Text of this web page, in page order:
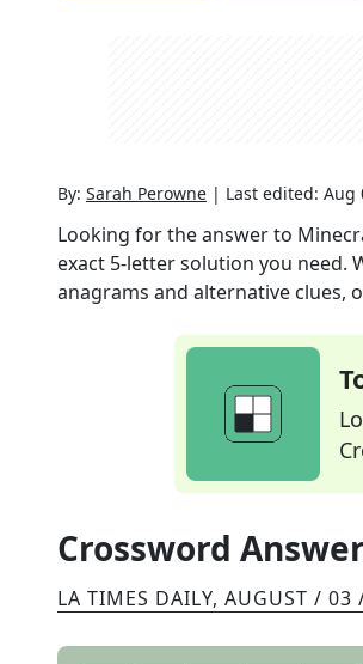
By: Sarah Perowne | Last edited: Aug
Looking for the answer to
exact 5-letter solution you need.
anagrams and alternative clues,
Crossword
LA TIMES DAILY, AUGUST / 03